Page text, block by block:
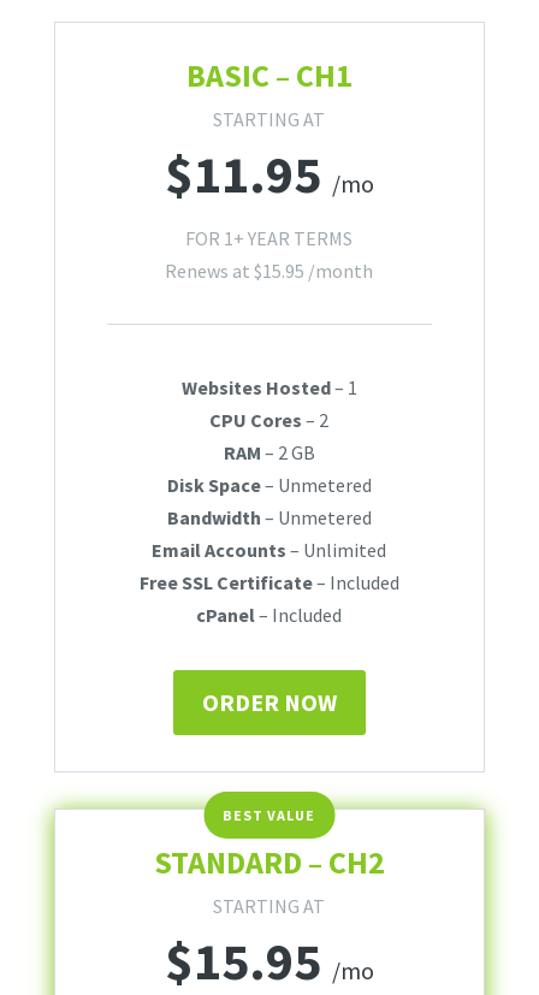
BASIC – CH1
STARTING AT
$11.95 /mo
FOR 1+ YEAR TERMS
Renews at$15.95 /month
Websites Hosted– 1
CPU Cores – 2
RAM – 2 GB
Disk Space– Unmetered
Bandwidth – Unmetered
Email Accounts – Unlimited
Free SSL Certificate– Included
cPanel– Included
ORDER NOW
STANDARD – CH2
STARTING AT
$15.95 /mo